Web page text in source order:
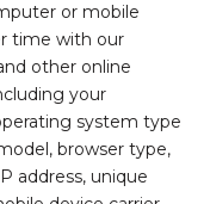
or mobile
time with our
other online
your
system type
browser type,
address, unique